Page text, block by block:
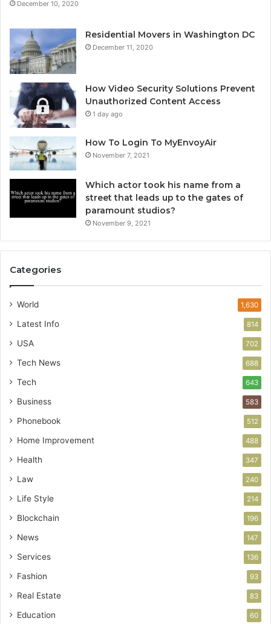
December 10, 2020
Residential Movers in Washington DC
December 11, 2020
How Video Security Solutions Prevent
Unauthorized Content Access
1 day ago
How To Login To MyEnvoyAir
November 7, 2021
Which actor took his name from a
street that leads up to the gates of
paramount studios?
November 9, 2021
Categories
World 1,630
Latest Info 814
USA 702
Tech News 688
Tech 643
Business 583
Phonebook 512
Home Improvement 488
Health 347
Law 240
Life Style 214
Blockchain 196
News 147
Services 136
Fashion 93
Real Estate 83
Education 60